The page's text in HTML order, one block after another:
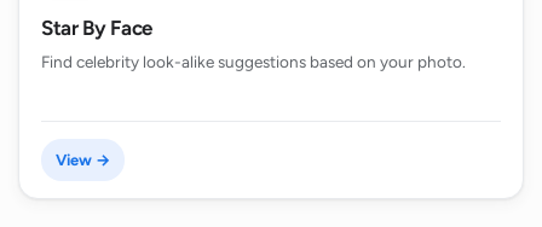
Star By Face
Find celebrity look-alike suggestions based on your photo.
View →